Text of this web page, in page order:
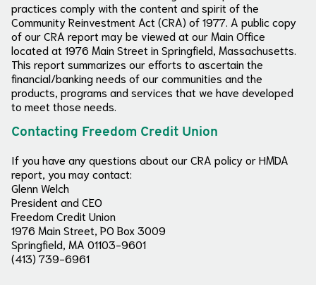
practices comply with the content and spirit of the
Community Reinvestment Act (CRA) of 1977. A public copy
of our CRA report may be viewed at our Main Office
located at 1976 Main Street in Springfield, Massachusetts.
This report summarizes our efforts to ascertain the
financial/banking needs of our communities and the
products, programs and services that we have developed
to meet those needs.
Contacting Freedom Credit Union
If you have any questions about our CRA policy or HMDA
report, you may contact:
Glenn Welch
President and CEO
Freedom Credit Union
1976 Main Street, PO Box 3009
Springfield, MA 01103-9601
(413) 739-6961